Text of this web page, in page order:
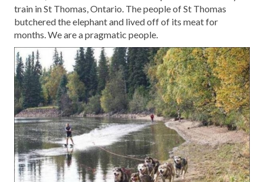
train in St Thomas, Ontario. The people of St Thomas
butchered the elephant and lived off of its meat for
months. We are a pragmatic people.